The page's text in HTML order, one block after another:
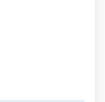
into a
into